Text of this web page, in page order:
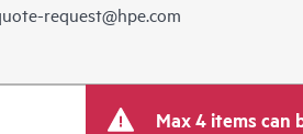
request@hpe.com
Max 4 items can